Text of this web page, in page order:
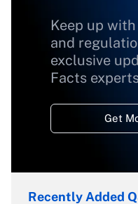
Keep up
and
exclusive
Facts
Get
Recently Added